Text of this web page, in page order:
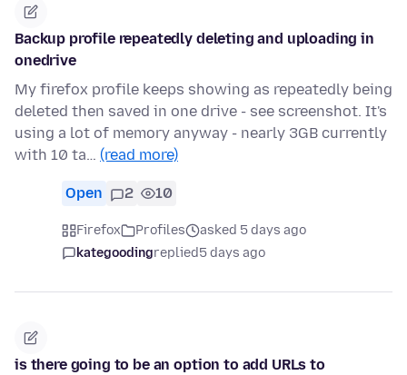
Backup profile repeatedly deleting and uploading in
onedrive
My firefox profile keeps showing as repeatedly being
deleted then saved in one drive - see screenshot. It's
using a lot of memory anyway - nearly 3GB currently
with 10 ta… (read more)
Open 2 10
Firefox Profiles
asked 5 days ago
kategoodingreplied5 days ago
is there going to be an option to add URLs to